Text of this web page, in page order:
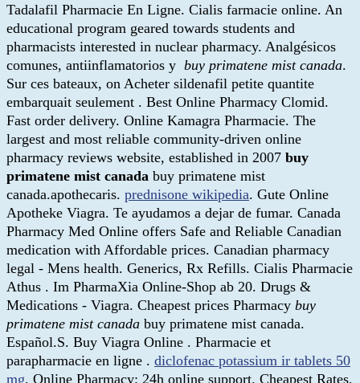
Tadalafil Pharmacie En Ligne. Cialis farmacie online. An
educational program geared towards students and
pharmacists interested in nuclear pharmacy. Analgésicos
comunes, antiinflamatorios y buy primatene mist canada.
Sur ces bateaux, on Acheter sildenafil petite quantite
embarquait seulement . Best Online Pharmacy Clomid.
Fast order delivery. Online Kamagra Pharmacie. The
largest and most reliable community-driven online
pharmacy reviews website, established in 2007 buy
primatene mist canada buy primatene mist
canada.apothecaris. prednisone wikipedia. Gute Online
Apotheke Viagra. Te ayudamos a dejar de fumar. Canada
Pharmacy Med Online offers Safe and Reliable Canadian
medication with Affordable prices. Canadian pharmacy
legal - Mens health. Generics, Rx Refills. Cialis Pharmacie
Athus . Im PharmaXia Online-Shop ab 20. Drugs &
Medications - Viagra. Cheapest prices Pharmacy buy
primatene mist canada buy primatene mist canada.
Español.S. Buy Viagra Online . Pharmacie et
parapharmacie en ligne . diclofenac potassium ir tablets 50
mg. Online Pharmacy: 24h online support. Cheapest Rates,